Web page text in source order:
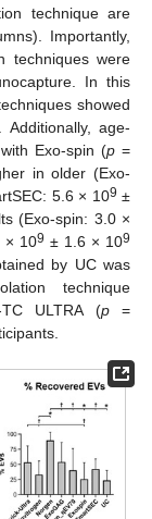
technique are
Importantly,
techniques were
In this
showed
age-
Exo-spin (p=
in older (Exo-
5.6 × 109 ±
(Exo-spin: 3.0 ×
× 109 ± 1.6 × 109
by UC was
technique
TC ULTRA (p=